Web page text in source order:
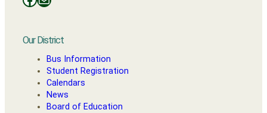
Our District
Bus Information
Student Registration
Calendars
News
Board of Education